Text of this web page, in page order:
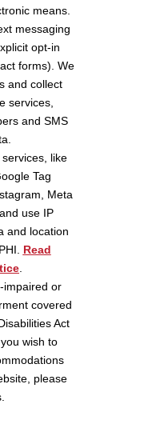
means.
messaging
opt-in
forms). We
and collect
services,
and SMS
like
Tag
Meta
use IP
and location
Read
impaired or
covered
Act
wish to
please